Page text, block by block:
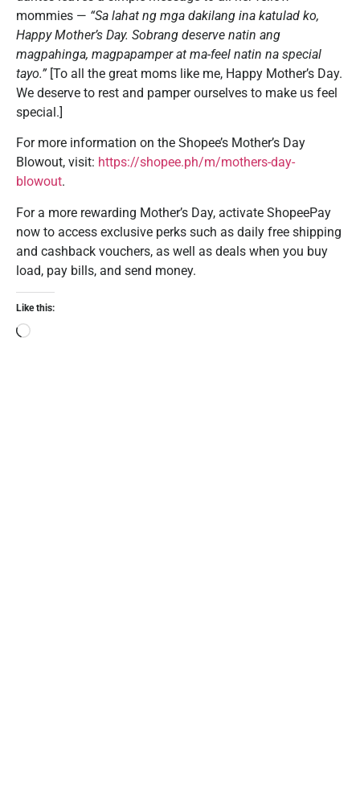
mommies — “Sa lahat ng mga dakilang ina katulad ko,
Happy Mother’s Day. Sobrang deserve natin ang
magpahinga, magpapamper at ma-feel natin na special
tayo.” [To all the great moms like me, Happy Mother’s Day.
We deserve to rest and pamper ourselves to make us feel
special.]
For more information on the Shopee’s Mother’s Day
Blowout, visit: https://shopee.ph/m/mothers-day-
blowout.
For a more rewarding Mother’s Day, activate ShopeePay
now to access exclusive perks such as daily free shipping
and cashback vouchers, as well as deals when you buy
load, pay bills, and send money.
Like this: